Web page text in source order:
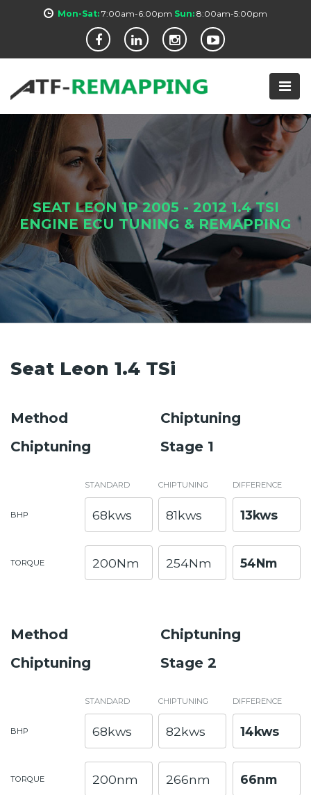
Mon-Sat: 7:00am-6:00pm Sun: 8:00am-5:00pm
SEAT LEON 1P 2005 - 2012 1.4 TSI
ENGINE ECU TUNING & REMAPPING
Seat Leon 1.4 TSi
Method
Chiptuning
Chiptuning
Stage 1
STANDARD CHIPTUNING DIFFERENCE
BHP 68kws 81kws 13kws
TORQUE 200Nm 254Nm 54Nm
Method
Chiptuning
Chiptuning
Stage 2
STANDARD CHIPTUNING DIFFERENCE
BHP 68kws 82kws 14kws
TORQUE 200nm 266nm 66nm